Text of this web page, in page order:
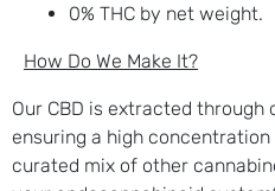
0% THC by net weight.
How Do We Make It?
Our CBD is extracted
ensuring a high
curated mix of other